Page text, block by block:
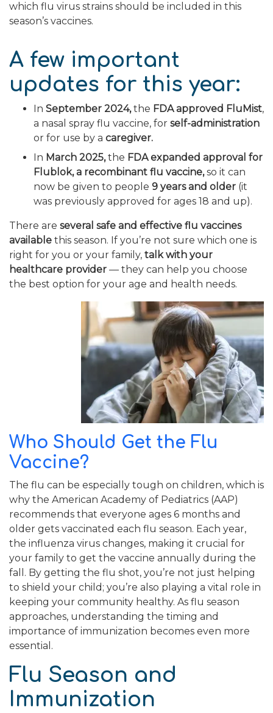
which flu virus strains should be included in this
season’s vaccines.
A few important
updates for this year:
In September 2024,the FDA approved FluMist,
a nasal spray flu vaccine, for self-administration
or for use by a caregiver.
In March 2025,the FDA expanded approval for
Flublok, a recombinant flu vaccine,so it can
now be given to people 9 years and older (it
was previously approved for ages 18 and up).
There are several safe and effective flu vaccines
available this season. If you’re not sure which one is
right for you or your family, talk with your
healthcare provider — they can help you choose
the best option for your age and health needs.
Who Should Get the Flu
Vaccine?
The flu can be especially tough on children, which is
why the American Academy of Pediatrics (AAP)
recommends that everyone ages 6 months and
older gets vaccinated each flu season. Each year,
the influenza virus changes, making it crucial for
your family to get the vaccine annually during the
fall. By getting the flu shot, you’re not just helping
to shield your child; you’re also playing a vital role in
keeping your community healthy. As flu season
approaches, understanding the timing and
importance of immunization becomes even more
essential.
Flu Season and
Immunization